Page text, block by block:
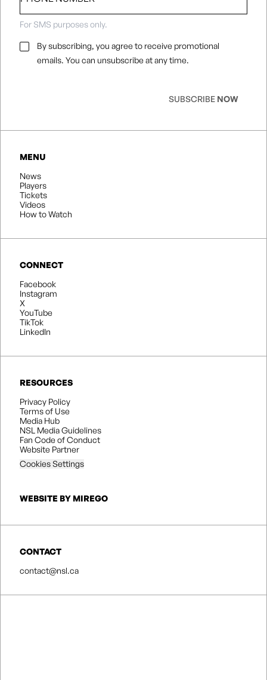
MENU
News
Players
Tickets
Videos
How to Watch
CONNECT
Facebook
Instagram
X
YouTube
TikTok
LinkedIn
RESOURCES
Privacy Policy
Terms of Use
Media Hub
NSL Media Guidelines
Fan Code of Conduct
Website Partner
Cookies Settings
WEBSITE BY MIREGO
CONTACT
contact@nsl.ca
For SMS purposes only.
Email
Consent*
By subscribing, you agree to receive promotional
emails. You can unsubscribe at any time.
SUBSCRIBE NOW